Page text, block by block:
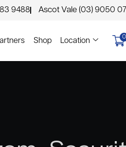
9488 Ascot Vale (03) 9050
Shop Location
0